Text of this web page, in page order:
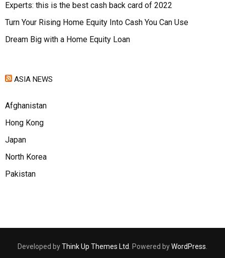
Experts: this is the best cash back card of 2022
Turn Your Rising Home Equity Into Cash You Can Use
Dream Big with a Home Equity Loan
ASIA NEWS
Afghanistan
Hong Kong
Japan
North Korea
Pakistan
Developed byThink Up Themes Ltd. Powered byWordPress.